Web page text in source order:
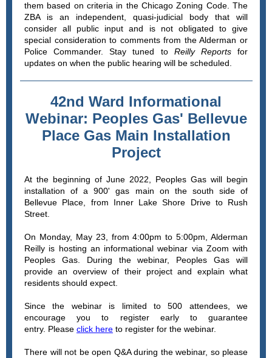
them based on criteria in the Chicago Zoning Code. The
ZBA is an independent, quasi-judicial body that will
consider all public input and is not obligated to give
special consideration to comments from the Alderman or
Police Commander. Stay tuned to Reilly Reportsfor
updates on when the public hearing will be scheduled.
42nd Ward Informational
Webinar: Peoples Gas' Bellevue
Place Gas Main Installation
Project
At the beginning of June 2022, Peoples Gas will begin
installation of a 900' gas main on the south side of
Bellevue Place, from Inner Lake Shore Drive to Rush
Street.
On Monday, May 23, from 4:00pm to 5:00pm, Alderman
Reilly is hosting an informational webinar via Zoom with
Peoples Gas. During the webinar, Peoples Gas will
provide an overview of their project and explain what
residents should expect.
Since the webinar is limited to 500 attendees, we
encourage you to register early to guarantee
entry. Please click here to register for the webinar.
There will not be open Q&A during the webinar, so please